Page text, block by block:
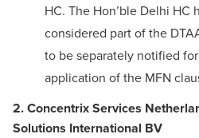
HC. The Hon’ble Delhi HC
considered part of the
to be separately notified
application of the MFN
2. Concentrix Services
Solutions International BV